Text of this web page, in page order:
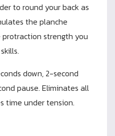
to round your back as
the planche
strength you
down, 2-second
pause. Eliminates all
time under tension.